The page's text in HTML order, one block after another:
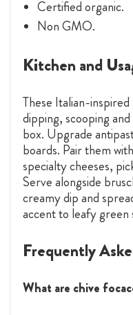
Certified organic.
Non GMO.
Kitchen and
These Italian-
dipping, scooping
box. Upgrade
boards. Pair them
specialty cheeses,
Serve alongside
creamy dip and
accent to leafy green
Frequently
What are chive